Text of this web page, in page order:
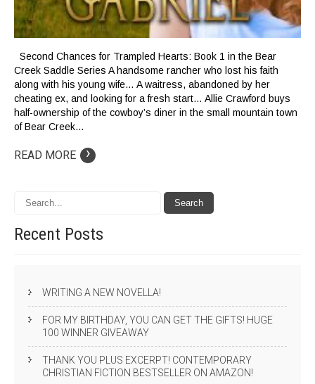
Second Chances for Trampled Hearts: Book 1 in the Bear
Creek Saddle Series A handsome rancher who lost his faith
along with his young wife… A waitress, abandoned by her
cheating ex, and looking for a fresh start… Allie Crawford buys
half-ownership of the cowboy’s diner in the small mountain town
of Bear Creek…
READ MORE ›
Recent Posts
WRITING A NEW NOVELLA!
FOR MY BIRTHDAY, YOU CAN GET THE GIFTS! HUGE
100 WINNER GIVEAWAY
THANK YOU PLUS EXCERPT! CONTEMPORARY
CHRISTIAN FICTION BESTSELLER ON AMAZON!